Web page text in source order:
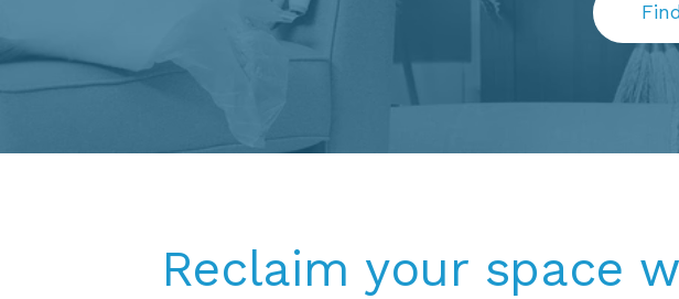
Reclaim your space